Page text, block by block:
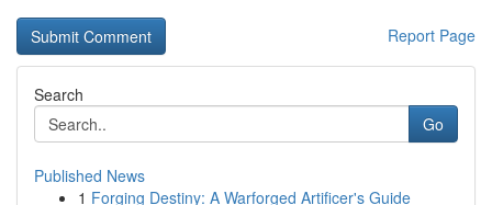
Report Page
Search
Go
Published News
1 Forging Destiny: A Warforged Artificer's Guide